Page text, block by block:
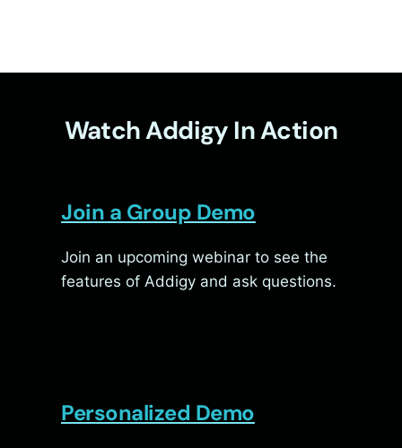
Watch Addigy In Action
Join a Group Demo
Join an upcoming webinar to see the
features of Addigy and ask questions.
Personalized Demo